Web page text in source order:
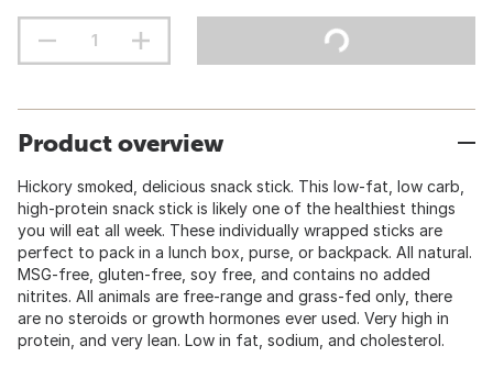
Product overview
Hickory smoked, delicious snack stick. This low-fat, low carb,
high-protein snack stick is likely one of the healthiest things
you will eat all week. These individually wrapped sticks are
perfect to pack in a lunch box, purse, or backpack. All natural.
MSG-free, gluten-free, soy free, and contains no added
nitrites. All animals are free-range and grass-fed only, there
are no steroids or growth hormones ever used. Very high in
protein, and very lean. Low in fat, sodium, and cholesterol.